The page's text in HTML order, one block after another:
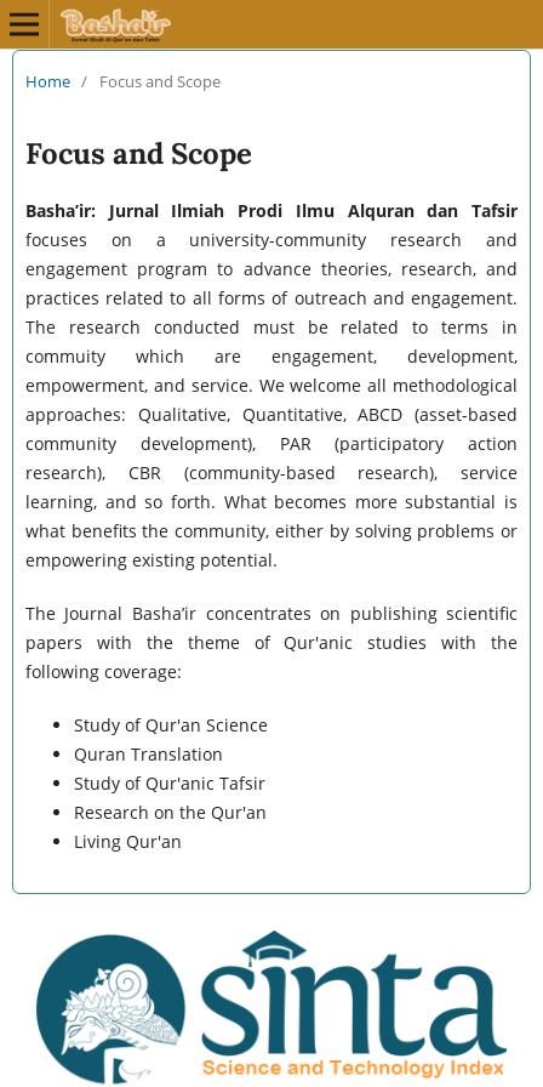
Home / Focus and Scope
Focus and Scope
Basha’ir: Jurnal Ilmiah Prodi Ilmu Alquran dan Tafsir
focuses on a university-community research and
engagement program to advance theories, research, and
practices related to all forms of outreach and engagement.
The research conducted must be related to terms in
commuity which are engagement, development,
empowerment, and service. We welcome all methodological
approaches: Qualitative, Quantitative, ABCD (asset-based
community development), PAR (participatory action
research), CBR (community-based research), service
learning, and so forth. What becomes more substantial is
what benefits the community, either by solving problems or
empowering existing potential.
The Journal Basha’ir concentrates on publishing scientific
papers with the theme of Qur'anic studies with the
following coverage:
Study of Qur'an Science
Quran Translation
Study of Qur'anic Tafsir
Research on the Qur'an
Living Qur'an